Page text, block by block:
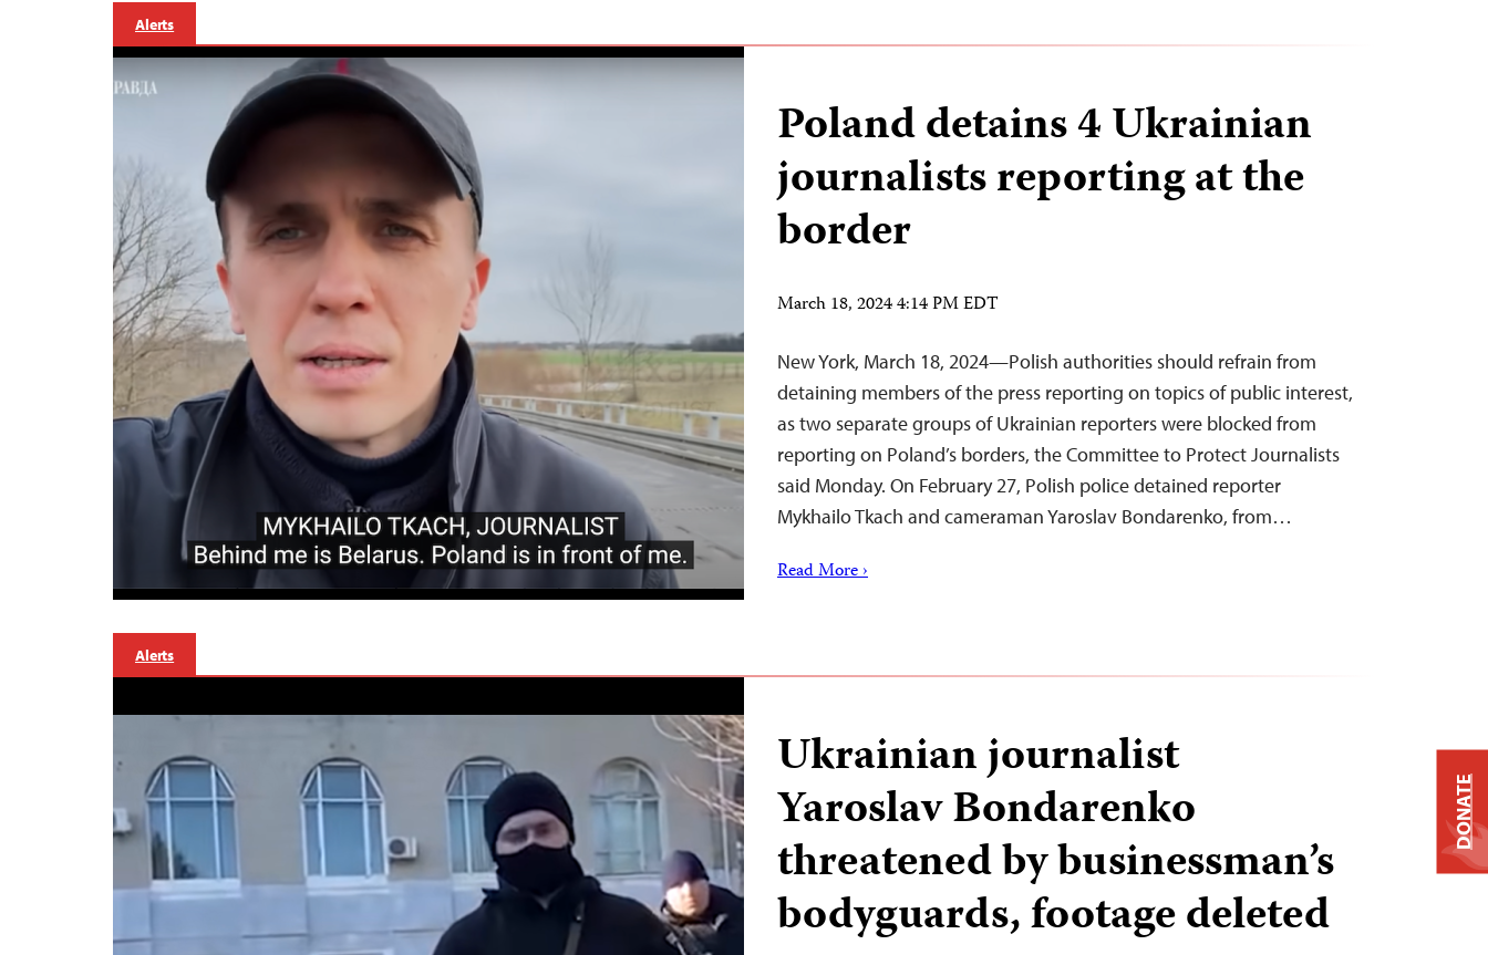
Alerts
Poland detains 4 Ukrainian
journalists reporting at the
border
March 18, 2024 4:14 PM EDT
New York, March 18, 2024—Polish authorities should refrain from
detaining members of the press reporting on topics of public interest,
as two separate groups of Ukrainian reporters were blocked from
reporting on Poland’s borders, the Committee to Protect Journalists
said Monday. On February 27, Polish police detained reporter
Mykhailo Tkach and cameraman Yaroslav Bondarenko, from…
Read More ›
Alerts
Ukrainian journalist
Yaroslav Bondarenko
threatened by businessman’s
bodyguards, footage deleted
DONATE